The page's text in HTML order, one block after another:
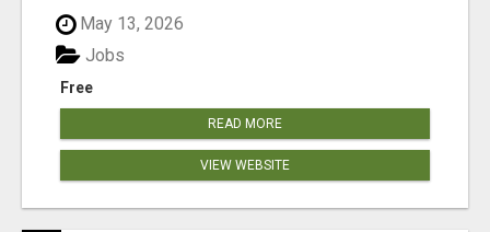
May 13, 2026
Free
Jobs
READ MORE
VIEW WEBSITE